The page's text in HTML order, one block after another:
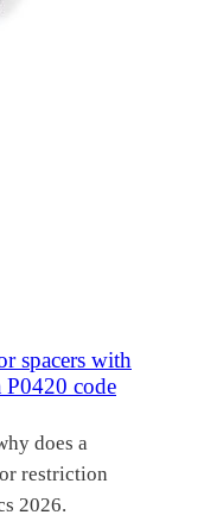
spacers with
code
does a
restriction
2026.